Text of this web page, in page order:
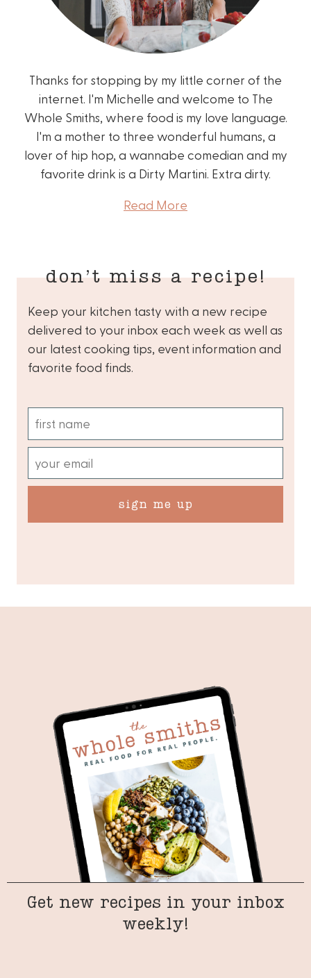
Thanks for stopping by my little corner of the
internet. I'm Michelle and welcome to The
Whole Smiths, where food is my love language.
I'm a mother to three wonderful humans, a
lover of hip hop, a wannabe comedian and my
favorite drink is a Dirty Martini. Extra dirty.
Read More
don’t miss a recipe!
Keep your kitchen tasty with a new recipe
delivered to your inbox each week as well as
our latest cooking tips, event information and
favorite food finds.
sign me up
Get new recipes in your inbox
weekly!